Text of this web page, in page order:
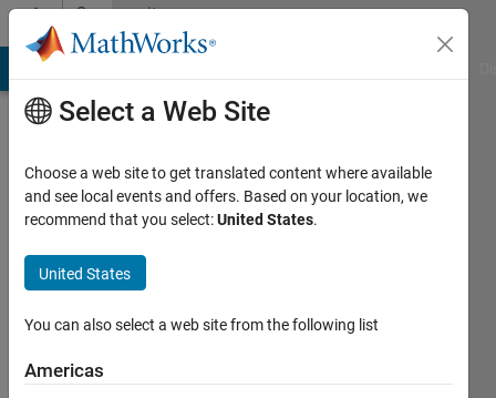
Skip to contentCommunity
Profile
Last
days ago
Followers:
Select a Web Site
Choose a web site to get translated content where available
and see local events and offers. Based on your location, we
recommend that you select:United States.
United States
You can also select a web site from the following list
Americas